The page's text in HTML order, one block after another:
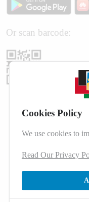
Or scan barcode:
© 2026
Cookies Policy
We use cookies to
Read Our Privacy